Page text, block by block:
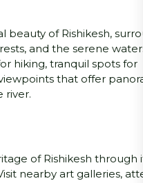
beauty of Rishikesh,
and the serene
hiking, tranquil spots for
that offer
river.
of Rishikesh through
nearby art galleries,